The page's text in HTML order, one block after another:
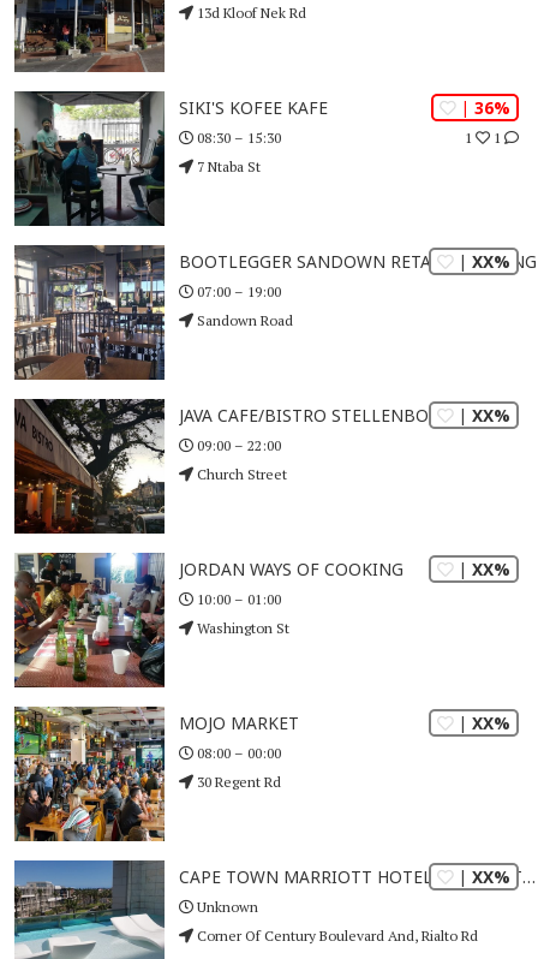
| XX%
BOOTLEGGER SANDOWN RETAIL CROSSING
07:00 – 19:00
Sandown Road
| XX%
JAVA CAFE/BISTRO STELLENBOSCH
09:00 – 22:00
Church Street
| XX%
JORDAN WAYS OF COOKING
10:00 – 01:00
Washington St
| XX%
MOJO MARKET
08:00 – 00:00
30 Regent Rd
| XX% CAPE TOWN MARRIOTT HOTEL CRYSTAL TOWERS
Unknown
Corner Of Century Boulevard And, Rialto Rd
| 36%
1 1
SIKI'S KOFEE KAFE
08:30 – 15:30
7 Ntaba St
13d Kloof Nek Rd